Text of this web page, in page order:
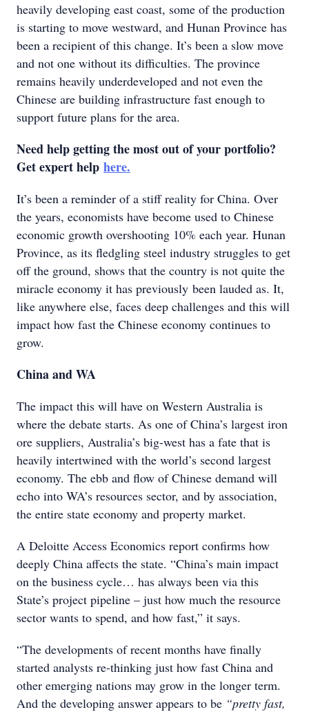
heavily developing east coast, some of the production
is starting to move westward, and Hunan Province has
been a recipient of this change. It’s been a slow move
and not one without its difficulties. The province
remains heavily underdeveloped and not even the
Chinese are building infrastructure fast enough to
support future plans for the area.
Need help getting the most out of your portfolio?
Get expert help here.
It’s been a reminder of a stiff reality for China. Over
the years, economists have become used to Chinese
economic growth overshooting 10% each year. Hunan
Province, as its fledgling steel industry struggles to get
off the ground, shows that the country is not quite the
miracle economy it has previously been lauded as. It,
like anywhere else, faces deep challenges and this will
impact how fast the Chinese economy continues to
grow.
China and WA
The impact this will have on Western Australia is
where the debate starts. As one of China’s largest iron
ore suppliers, Australia’s big-west has a fate that is
heavily intertwined with the world’s second largest
economy. The ebb and flow of Chinese demand will
echo into WA’s resources sector, and by association,
the entire state economy and property market.
A Deloitte Access Economics report confirms how
deeply China affects the state. “China’s main impact
on the business cycle… has always been via this
State’s project pipeline – just how much the resource
sector wants to spend, and how fast,” it says.
“The developments of recent months have finally
started analysts re-thinking just how fast China and
other emerging nations may grow in the longer term.
And the developing answer appears to be “pretty fast,